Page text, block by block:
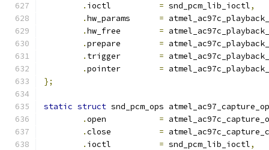
.
= snd_pcm_lib_ioctl,
.
=
.
=
.
=
.
=
.
=
};
static struct snd_pcm_ops
.
=
.
=
.
= snd_pcm_lib_ioctl,